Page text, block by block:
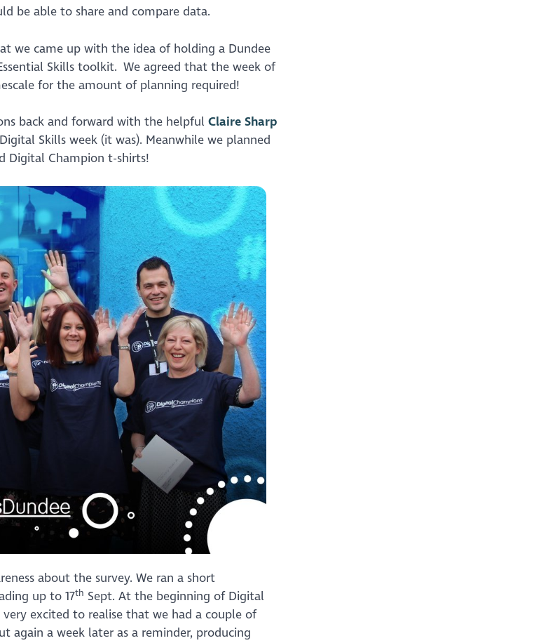
be able to share and compare data.
we came up with the idea of holding a Dundee
Skills toolkit. We agreed that the week of
for the amount of planning required!
back and forward with the helpful Claire Sharp
Skills week (it was). Meanwhile we planned
Digital Champion t-shirts!
about the survey. We ran a short
up to 17th Sept. At the beginning of Digital
very excited to realise that we had a couple of
again a week later as a reminder, producing